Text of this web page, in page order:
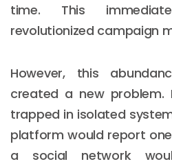
time. This
revolutionized campaign
However, this
created a new problem.
trapped in isolated
platform would report
a social network